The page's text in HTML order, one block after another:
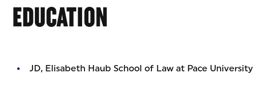
EDUCATION
JD, Elisabeth Haub School of Law at Pace University